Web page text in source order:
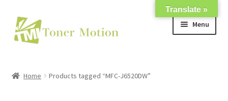
Skip
to
navigation
Skip
to
content
Menu
Home Products tagged “MFC-J6520DW”
Translate »